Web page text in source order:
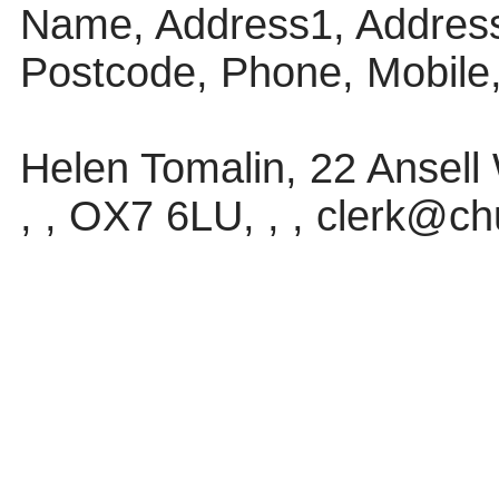
Name, Address1,
Postcode, Phone,
Helen Tomalin, 22
, , OX7 6LU, , ,